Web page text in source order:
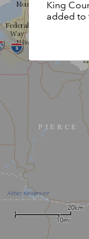
20km
10mi
King
added to